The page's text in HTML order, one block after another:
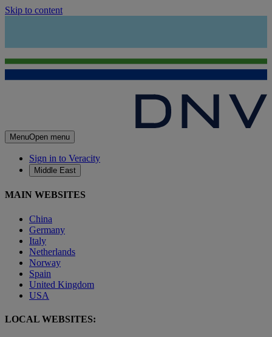
Skip to content
MenuOpen menu
Sign in to Veracity
Middle East
MAIN WEBSITES
China
Germany
Italy
Netherlands
Norway
Spain
United Kingdom
USA
LOCAL WEBSITES: